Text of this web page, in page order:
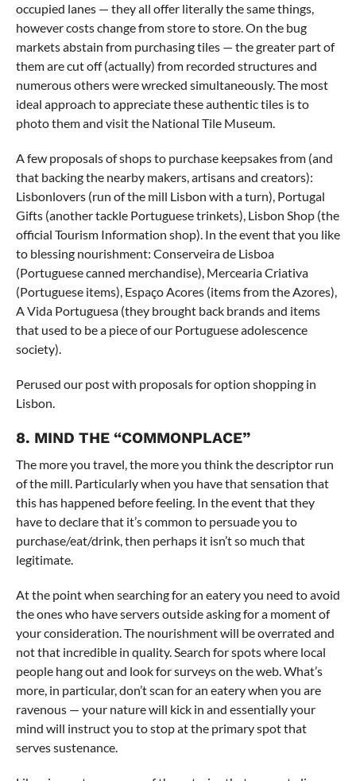
occupied lanes — they all offer literally the same things,
however costs change from store to store. On the bug
markets abstain from purchasing tiles — the greater part of
them are cut off (actually) from recorded structures and
numerous others were wrecked simultaneously. The most
ideal approach to appreciate these authentic tiles is to
photo them and visit the National Tile Museum.
A few proposals of shops to purchase keepsakes from (and
that backing the nearby makers, artisans and creators):
Lisbonlovers (run of the mill Lisbon with a turn), Portugal
Gifts (another tackle Portuguese trinkets), Lisbon Shop (the
official Tourism Information shop). In the event that you like
to blessing nourishment: Conserveira de Lisboa
(Portuguese canned merchandise), Mercearia Criativa
(Portuguese items), Espaço Acores (items from the Azores),
A Vida Portuguesa (they brought back brands and items
that used to be a piece of our Portuguese adolescence
society).
Perused our post with proposals for option shopping in
Lisbon.
8. MIND THE “COMMONPLACE”
The more you travel, the more you think the descriptor run
of the mill. Particularly when you have that sensation that
this has happened before feeling. In the event that they
have to declare that it’s common to persuade you to
purchase/eat/drink, then perhaps it isn’t so much that
legitimate.
At the point when searching for an eatery you need to avoid
the ones who have servers outside asking for a moment of
your consideration. The nourishment will be overrated and
not that incredible in quality. Search for spots where local
people hang out and look for surveys on the web. What’s
more, in particular, don’t scan for an eatery when you are
ravenous — your nature will kick in and essentially your
mind will instruct you to stop at the primary spot that
serves sustenance.